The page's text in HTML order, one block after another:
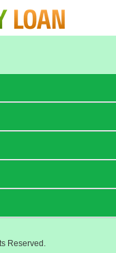
Reserved.